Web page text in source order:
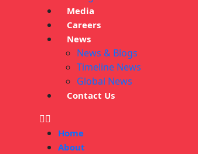
Media
Careers
News
News & Blogs
Timeline News
Global News
Contact Us
Home
About